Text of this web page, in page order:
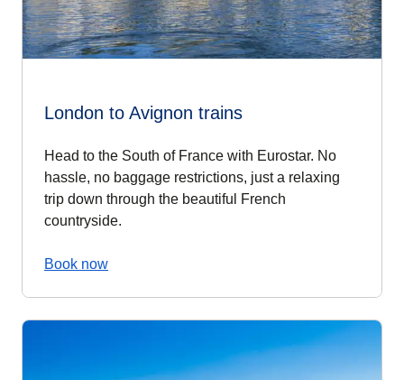
London to Avignon trains
Head to the South of France with Eurostar. No
hassle, no baggage restrictions, just a relaxing
trip down through the beautiful French
countryside.
Book now